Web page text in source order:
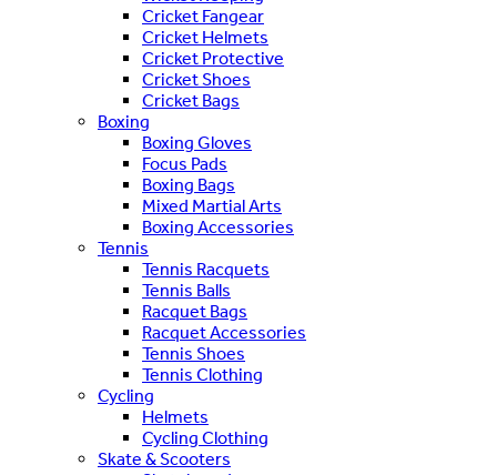
Cricket Fangear
Cricket Helmets
Cricket Protective
Cricket Shoes
Cricket Bags
Boxing
Boxing Gloves
Focus Pads
Boxing Bags
Mixed Martial Arts
Boxing Accessories
Tennis
Tennis Racquets
Tennis Balls
Racquet Bags
Racquet Accessories
Tennis Shoes
Tennis Clothing
Cycling
Helmets
Cycling Clothing
Skate & Scooters